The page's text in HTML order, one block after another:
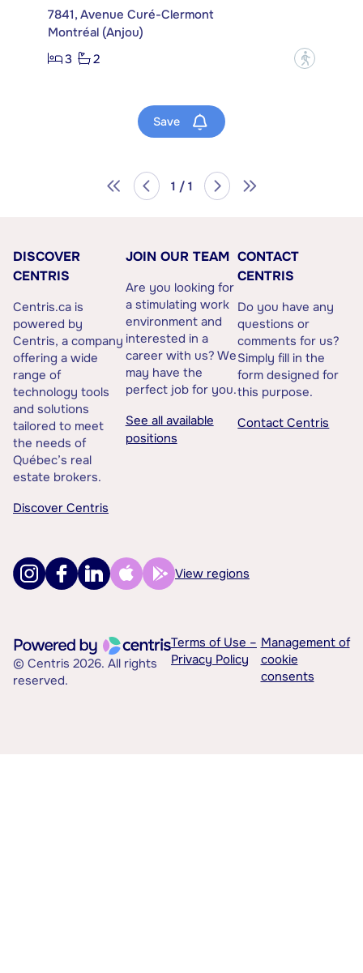
7841, Avenue Curé-Clermont
Montréal (Anjou)
3
2 ?
Save
1 / 1
DISCOVER
CENTRIS
Centris.ca is
powered by
Centris, a company
offering a wide
range of
technology tools
and solutions
tailored to meet
the needs of
Québec’s real
estate brokers.
Discover Centris
JOIN OUR TEAM
Are you looking for
a stimulating work
environment and
interested in a
career with us? We
may have the
perfect job for you.
See all available
positions
CONTACT
CENTRIS
Do you have any
questions or
comments for us?
Simply fill in the
form designed for
this purpose.
Contact Centris
View regions
© Centris 2026. All rights
reserved.
Terms of Use –
Privacy Policy
Management of
cookie
consents